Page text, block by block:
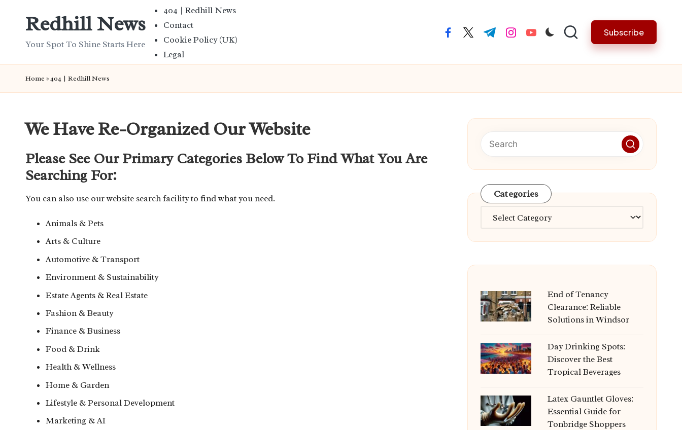
Redhill News
Your Spot To Shine Starts Here
404 | Redhill News
Contact
Cookie Policy (UK)
Legal
facebook.com
twitter.com
t.me instagram.com
youtube.com Subscribe
Home »404 | Redhill News
We Have Re-Organized Our Website
Please See Our Primary Categories Below To Find What You Are
Searching For:
You can also use our website search facility to find what you need.
Animals & Pets
Arts & Culture
Automotive & Transport
Environment & Sustainability
Estate Agents & Real Estate
Fashion & Beauty
Finance & Business
Food & Drink
Health & Wellness
Home & Garden
Lifestyle & Personal Development
Marketing & AI
Categories
Categories
End of Tenancy
Clearance: Reliable
Solutions in Windsor
Day Drinking Spots:
Discover the Best
Tropical Beverages
Latex Gauntlet Gloves:
Essential Guide for
Tonbridge Shoppers